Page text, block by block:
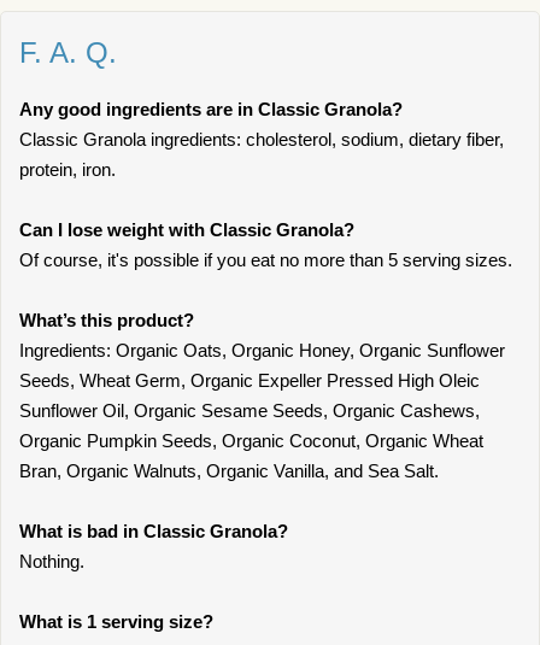
F. A. Q.
Any good ingredients are in Classic Granola?
Classic Granola ingredients: cholesterol, sodium, dietary fiber,
protein, iron.
Can I lose weight with Classic Granola?
Of course, it's possible if you eat no more than 5 serving sizes.
What’s this product?
Ingredients: Organic Oats, Organic Honey, Organic Sunflower
Seeds, Wheat Germ, Organic Expeller Pressed High Oleic
Sunflower Oil, Organic Sesame Seeds, Organic Cashews,
Organic Pumpkin Seeds, Organic Coconut, Organic Wheat
Bran, Organic Walnuts, Organic Vanilla, and Sea Salt.
What is bad in Classic Granola?
Nothing.
What is 1 serving size?